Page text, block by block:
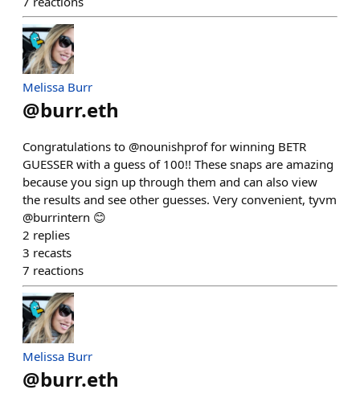
Melissa Burr
@burr.eth
Congratulations to @nounishprof for winning BETR
GUESSER with a guess of 100!! These snaps are amazing
because you sign up through them and can also view
the results and see other guesses. Very convenient, tyvm
@burrintern 😊
2 replies
3 recasts
7 reactions
Melissa Burr
@burr.eth